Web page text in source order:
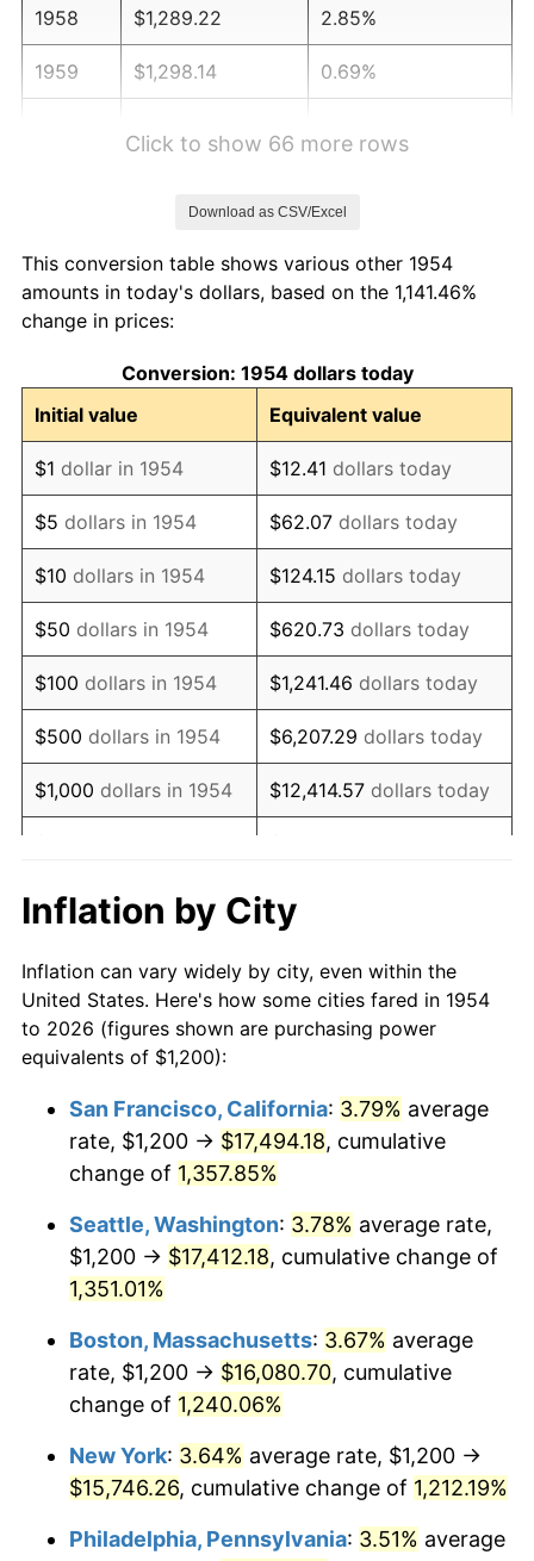
1958 $1,289.22 2.85%
1959 $1,298.14 0.69%
1963 $1,365.06 1.32%
1964
1965 $1,405.20 1.61%
1966 $1,445.35 2.86%
1967 $1,489.96 3.09%
1968 $1,552.42 4.19%
1969 $1,637.17 5.46%
1970 $1,730.86 5.72%
1971 $1,806.69 4.38%
1972 $1,864.68 3.21%
1973 $1,980.67 6.22%
1975 $2,400.00
1976 $2,538.29 5.76%
1977 $2,703.35 6.50%
1979 $3,238.66 11.35%
1981 $4,055.02 10.32%
1982 $4,304.83
$4,443.12 3.21%
1984 $4,634.94
1985 $4,800.00 3.56%
Click to show 66 more rows
Download as CSV/Excel
This conversion table shows various other 1954
amounts in today's dollars, based on the 1,141.46%
change in prices:
Conversion: 1954 dollars today
Initial value
Equivalent value
$1 dollar in 1954 $12.41 dollars today
$5 dollars in 1954 $62.07 dollars today
$10 dollars in 1954 $124.15 dollars today
$50 dollars in 1954 $620.73 dollars today
$100 dollars in 1954 $1,241.46 dollars today
$500 dollars in 1954 $6,207.29 dollars today
$1,000 dollars in 1954 $12,414.57 dollars today
$10,000 dollars in
1954
$124,145.72
today
$50,000dollars in
1954
$620,728.62dollars
today
$100,000 dollars in
$500,000dollars in
1954
$6,207,286.25dollars
today
$1,000,000dollars in
1954
$12,414,572.49dollars
today
Inflation by City
Inflation can vary widely by city, even within the
United States. Here's how some cities fared in 1954
to 2026 (figures shown are purchasing power
equivalents of $1,200):
San Francisco, California: 3.79% average
rate, $1,200 → $17,494.18, cumulative
change of 1,357.85%
Seattle, Washington: 3.78% average rate,
$1,200 → $17,412.18, cumulative change of
1,351.01%
Boston, Massachusetts: 3.67% average
rate, $1,200 → $16,080.70, cumulative
change of 1,240.06%
New York: 3.64% average rate, $1,200 →
$15,746.26, cumulative change of 1,212.19%
Philadelphia, Pennsylvania: 3.51% average